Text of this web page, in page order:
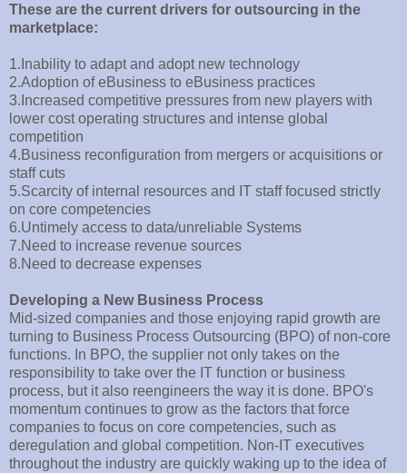
These are the current drivers for outsourcing in the
marketplace:
1.Inability to adapt and adopt new technology
2.Adoption of eBusiness to eBusiness practices
3.Increased competitive pressures from new players with
lower cost operating structures and intense global
competition
4.Business reconfiguration from mergers or acquisitions or
staff cuts
5.Scarcity of internal resources and IT staff focused strictly
on core competencies
6.Untimely access to data/unreliable Systems
7.Need to increase revenue sources
8.Need to decrease expenses
Developing a New Business Process
Mid-sized companies and those enjoying rapid growth are
turning to Business Process Outsourcing (BPO) of non-core
functions. In BPO, the supplier not only takes on the
responsibility to take over the IT function or business
process, but it also reengineers the way it is done. BPO's
momentum continues to grow as the factors that force
companies to focus on core competencies, such as
deregulation and global competition. Non-IT executives
throughout the industry are quickly waking up to the idea of